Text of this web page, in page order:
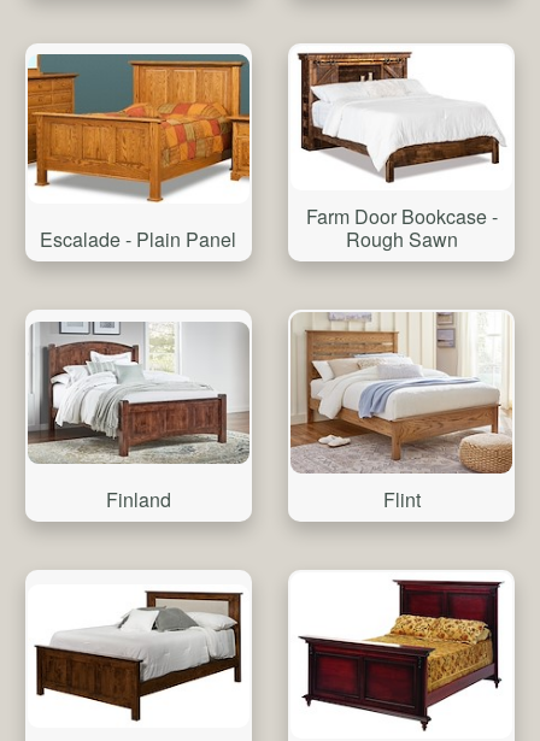
Escalade - Plain Panel
Farm Door Bookcase -
Rough Sawn
Finland Flint